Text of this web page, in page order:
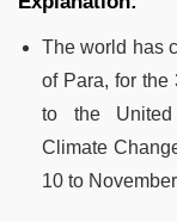
The world has
of Para, for the
to the United
Climate
10 to